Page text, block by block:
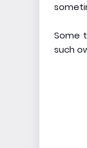
Some
such